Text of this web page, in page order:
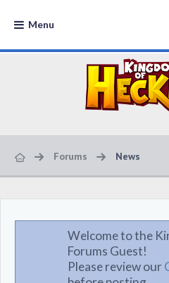
Menu
Forums News
Welcome to the
Forums Guest!
Please review our